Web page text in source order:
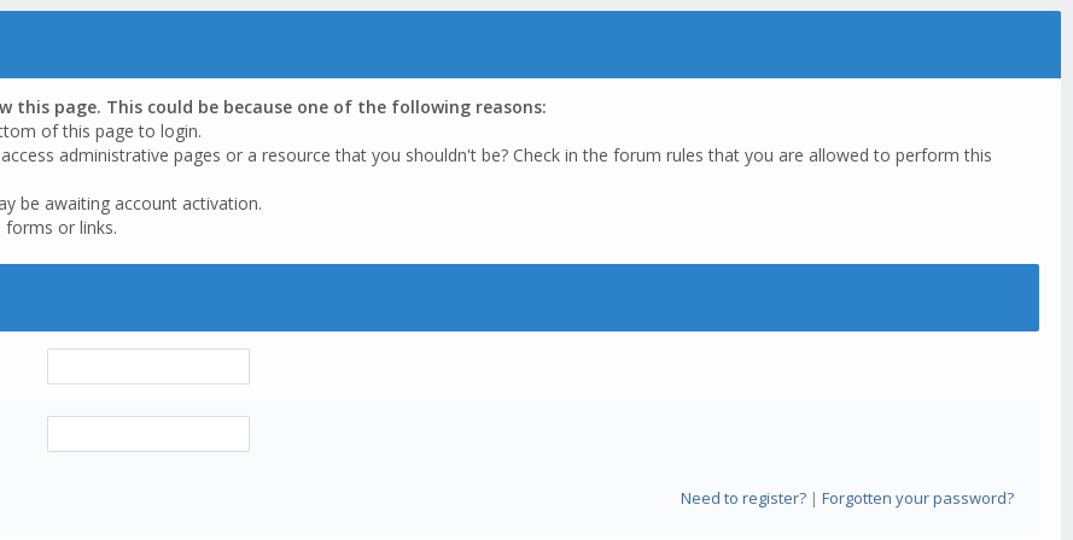
page. This could be because one of the following reasons:
of this page to login.
administrative pages or a resource that you shouldn't be? Check in the forum rules that you are allowed to perform this
be awaiting account activation.
forms or links.
Need to register?| Forgotten your password?